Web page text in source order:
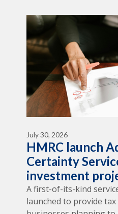
July 30, 2026
HMRC launch
Certainty
investment
A first-of-its-kind
launched to provide